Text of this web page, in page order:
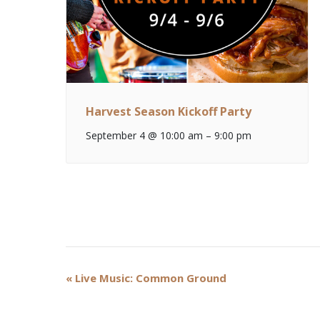
Harvest Season Kickoff Party
September 4 @ 10:00 am –9:00 pm
Event
« Live Music: Common Ground